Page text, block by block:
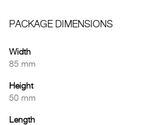
PACKAGE DIMENSIONS
Width
85 mm
Height
50 mm
Length